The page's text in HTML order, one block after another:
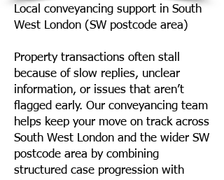
Local conveyancing support in South
West London (SW postcode area)
Property transactions often stall
because of slow replies, unclear
information, or issues that aren’t
flagged early. Our conveyancing team
helps keep your move on track across
South West London and the wider SW
postcode area by combining
structured case progression with